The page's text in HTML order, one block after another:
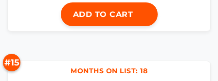
ADD TO CART
#15
MONTHS ON LIST: 18